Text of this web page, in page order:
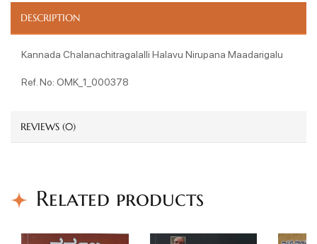
DESCRIPTION
Kannada Chalanachitragalalli Halavu Nirupana Maadarigalu
Ref. No: OMK_1_000378
REVIEWS (0)
Related products